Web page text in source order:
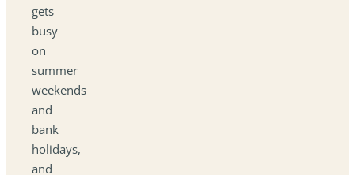
gets
busy
on
summer
weekends
and
bank
holidays,
and